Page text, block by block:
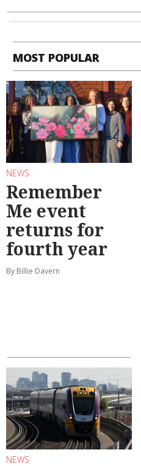
MOST POPULAR
NEWS
Remember
Me event
returns for
fourth year
By Billie Davern
NEWS